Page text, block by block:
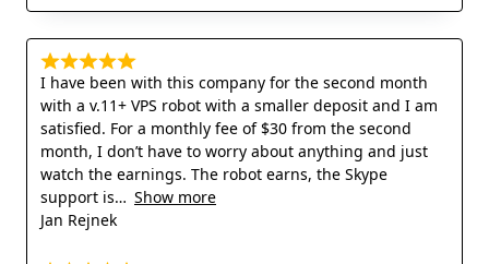
I have been with this company for the second month
with a v.11+ VPS robot with a smaller deposit and I am
satisfied. For a monthly fee of $30 from the second
month, I don’t have to worry about anything and just
watch the earnings. The robot earns, the Skype
support is
Show more
Jan Rejnek